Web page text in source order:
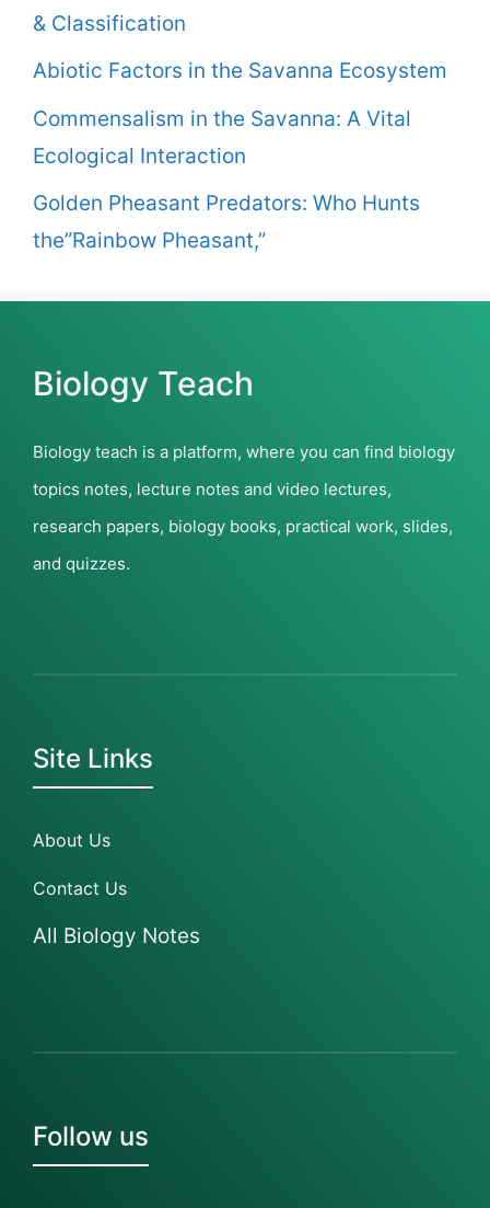
& Classification
Abiotic Factors in the Savanna Ecosystem
Commensalism in the Savanna: A Vital
Ecological Interaction
Golden Pheasant Predators: Who Hunts
the”Rainbow Pheasant,”
Biology Teach
Biology teach is a platform, where you can find biology
topics notes, lecture notes and video lectures,
research papers, biology books, practical work, slides,
and quizzes.
Site Links
About Us
Contact Us
All Biology Notes
Follow us